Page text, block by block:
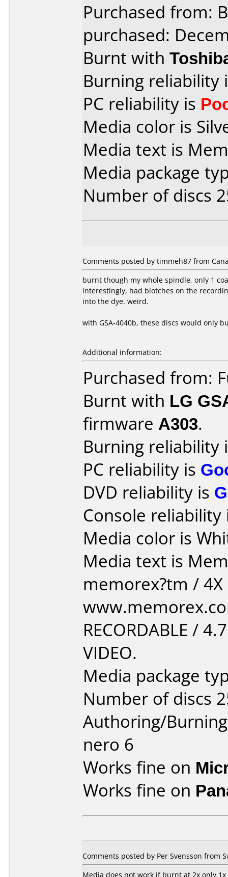
Purchased from:
purchased:
Burnt with
Burning reliability
PC reliability is
Media color is
Media text is
Media package
Number of discs
Comments posted by timmeh87 from
burnt though my whole spindle, only 1
interestingly, had blotches on the
into the dye. weird.
with GSA-4040b, these discs would only
Additional information:
Purchased from:
Burnt with LG
firmware A303.
Burning reliability
PC reliability is
DVD reliability is
Console
Media color is
Media text is
memorex?tm / 4X
RECORDABLE /
VIDEO.
Media package
Number of discs
Authoring/
nero 6
Works fine on
Works fine on
Comments posted by Per Svensson from
Media does not work if burnt at 2x only 1x